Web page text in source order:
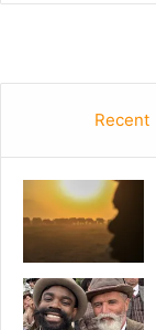
Recent